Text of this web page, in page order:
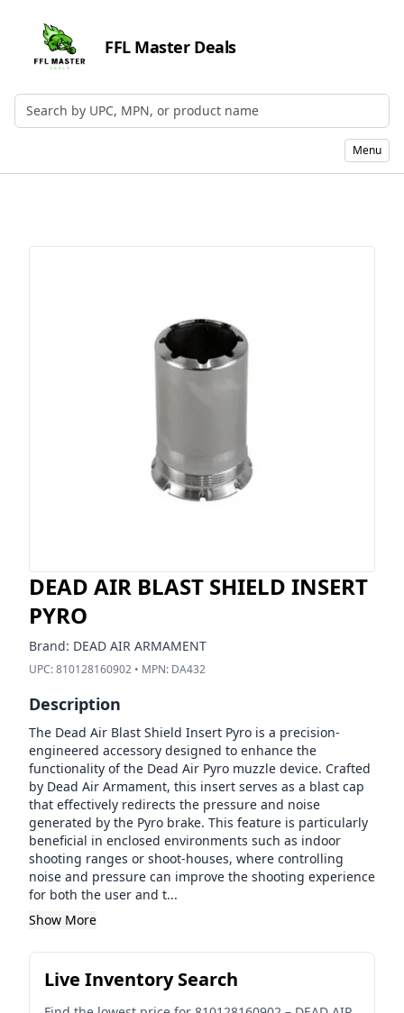
FFL Master Deals
Search by UPC, MPN, or Name
Menu
DEAD AIR BLAST SHIELD INSERT
PYRO
Brand: DEAD AIR ARMAMENT
UPC:810128160902 • MPN: DA432
Description
The Dead Air Blast Shield Insert Pyro is a precision-
engineered accessory designed to enhance the
functionality of the Dead Air Pyro muzzle device. Crafted
by Dead Air Armament, this insert serves as a blast cap
that effectively redirects the pressure and noise
generated by the Pyro brake. This feature is particularly
beneficial in enclosed environments such as indoor
shooting ranges or shoot-houses, where controlling
noise and pressure can improve the shooting experience
for both the user and t...
Show More
Live Inventory Search